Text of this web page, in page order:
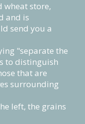
wheat store,
and is
send you a
"separate the
to distinguish
that are
surrounding
left, the grains